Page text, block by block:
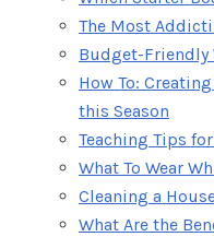
The Most
Budget-Friendly
How To:
this Season
Teaching Tips
What To Wear
Cleaning a
What Are the